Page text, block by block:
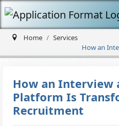
Home
Services
How an
How an Interview
Platform Is
Recruitment